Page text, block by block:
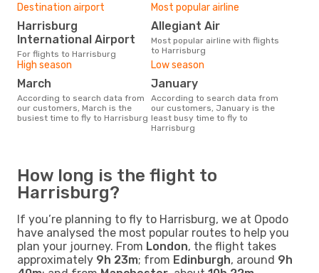
Destination airport
Harrisburg
International Airport
For flights to Harrisburg
Most popular airline
Allegiant Air
Most popular airline with flights
to Harrisburg
High season
March
According to search data from
our customers, March is the
busiest time to fly to Harrisburg
Low season
January
According to search data from
our customers, January is the
least busy time to fly to
Harrisburg
How long is the flight to
Harrisburg?
If you’re planning to fly to Harrisburg, we at Opodo
have analysed the most popular routes to help you
plan your journey. From London, the flight takes
approximately 9h 23m; from Edinburgh, around 9h